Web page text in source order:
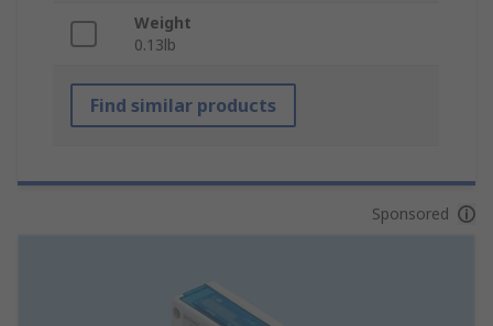
Weight
0.13lb
Find similar products
Sponsored